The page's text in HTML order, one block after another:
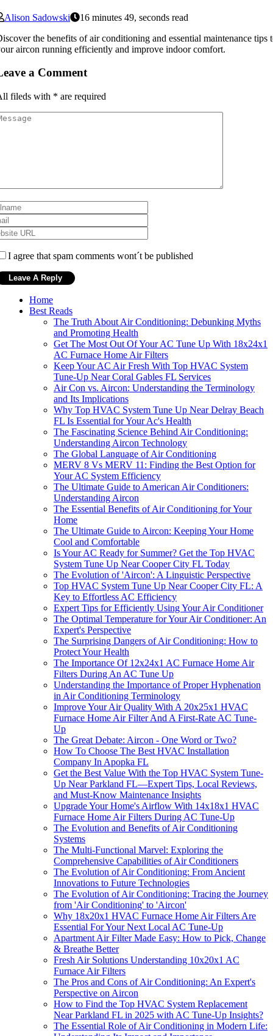
Alison Sadowski
16 minutes 49, seconds read
the benefits of air conditioning and essential maintenance tips
aircon running efficiently and improve indoor comfort.
a Comment
fileds with * are required
I agree that spam comments wont´t be published
Home
Best Reads
The Truth About Air Conditioning: Debunking Myths
and Promoting Health
Get The Most Out Of Your AC Tune Up With 18x24x1
AC Furnace Home Air Filters
Keep Your AC Air Fresh With Top HVAC System
Tune-Up Near Coral Gables FL Services
Air Con vs. Aircon: Understanding the Terminology
and Its Implications
Why Top HVAC System Tune Up Near Delray Beach
FL Is Essential for Your Ac's Health
The Fascinating Science Behind Air Conditioning:
Understanding Aircon Technology
The Global Language of Air Conditioning
MERV 8 Vs MERV 11: Finding the Best Option for
Your AC System Efficiency
The Ultimate Guide to American Air Conditioners:
Understanding Aircon
The Essential Benefits of Air Conditioning for Your
Home
The Ultimate Guide to Aircon: Keeping Your Home
Cool and Comfortable
Is Your AC Ready for Summer? Get the Top HVAC
System Tune Up Near Cooper City FL Today
The Evolution of 'Aircon': A Linguistic Perspective
Top HVAC System Tune Up Near Cooper City FL: A
Key to Effortless AC Efficiency
Expert Tips for Efficiently Using Your Air Conditioner
The Optimal Temperature for Your Air Conditioner: An
Expert's Perspective
The Surprising Dangers of Air Conditioning: How to
Protect Your Health
The Importance Of 12x24x1 AC Furnace Home Air
Filters During An AC Tune Up
Understanding the Importance of Proper Hyphenation
in Air Conditioning Terminology
Improve Your Air Quality With A 20x25x1 HVAC
Furnace Home Air Filter And A First-Rate AC Tune-
Up
The Great Debate: Aircon - One Word or Two?
How To Choose The Best HVAC Installation
Company In Apopka FL
Get the Best Value With the Top HVAC System Tune-
Up Near Parkland FL—Expert Tips, Local Reviews,
and Must-Know Maintenance Insights
Upgrade Your Home's Airflow With 14x18x1 HVAC
Furnace Home Air Filters During AC Tune-Up
The Evolution and Benefits of Air Conditioning
Systems
The Multi-Functional Marvel: Exploring the
Comprehensive Capabilities of Air Conditioners
The Evolution of Air Conditioning: From Ancient
Innovations to Future Technologies
The Evolution of Air Conditioning: Tracing the Journey
from 'Air Conditioning' to 'Aircon'
Why 18x20x1 HVAC Furnace Home Air Filters Are
Essential For Your Next Local AC Tune-Up
Apartment Air Filter Made Easy: How to Pick, Change
& Breathe Better
Fresh Air Solutions Understanding 10x20x1 AC
Furnace Air Filters
The Pros and Cons of Air Conditioning: An Expert's
Perspective on Aircon
How to Find the Top HVAC System Replacement
Near Parkland FL in 2025 with AC Tune-Up Insights?
The Essential Role of Air Conditioning in Modern Life: